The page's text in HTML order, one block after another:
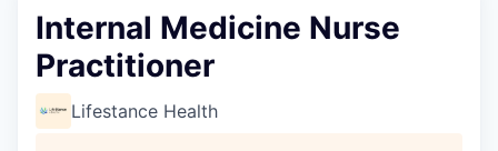
Internal Medicine Nurse
Practitioner
Lifestance Health